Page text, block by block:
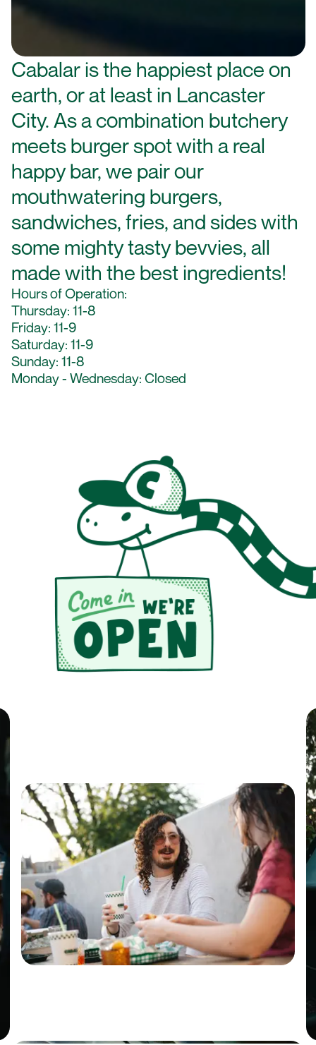
Cabalar is the happiest place on
earth, or at least in Lancaster
City. As a combination butchery
meets burger spot with a real
happy bar, we pair our
mouthwatering burgers,
sandwiches, fries, and sides with
some mighty tasty bevvies, all
made with the best ingredients!
Hours of Operation:
Thursday: 11-8
Friday: 11-9
Saturday: 11-9
Sunday: 11-8
Monday - Wednesday: Closed